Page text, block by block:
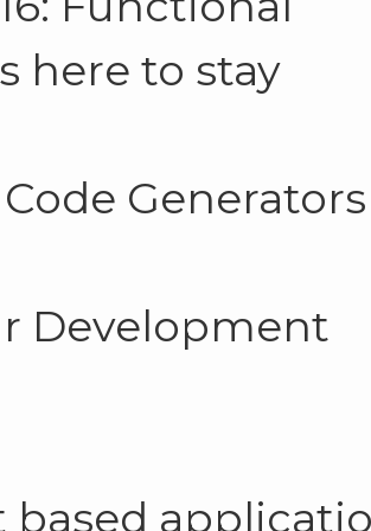
here to stay
Generators
Development
based